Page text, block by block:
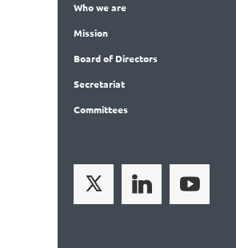
Whowe are
Mission
Boardof Directors
Secretariat
Committees